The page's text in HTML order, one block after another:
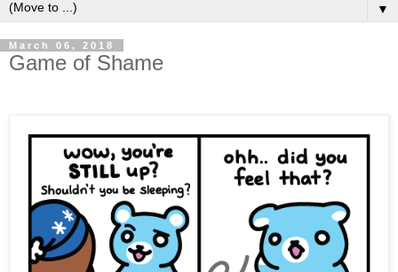
▼
March 06, 2018
Game of Shame